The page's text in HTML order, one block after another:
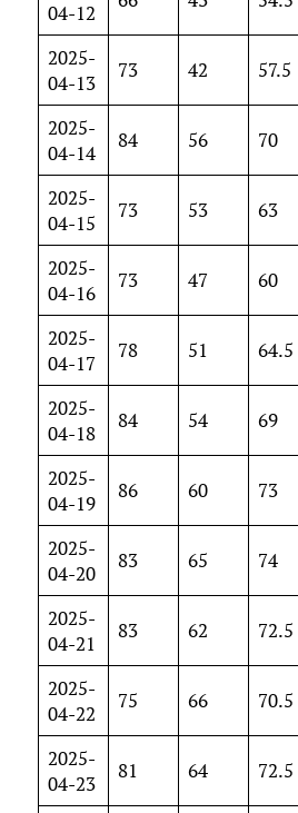
04-12
2025-
04-13
73 42 57.5
2025-
04-14
84 56 70
2025-
04-15
73 53 63
2025-
04-16
73 47 60
2025-
04-17
78 51 64.5
2025-
04-18
84 54 69
2025-
04-19
86 60 73
2025-
04-20
83 65 74
2025-
04-21
83 62 72.5
2025-
04-22
75 66 70.5
2025-
04-23
81 64 72.5